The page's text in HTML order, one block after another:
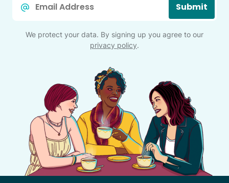
Submit
We protect your data. By signing up you agree to our
privacy policy.